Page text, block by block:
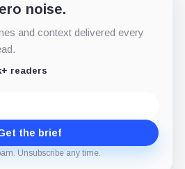
noise.
and context delivered every
readers
the brief
Unsubscribe any time.